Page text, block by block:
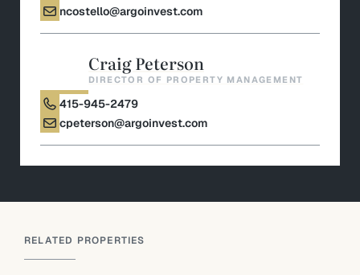
ncostello@argoinvest.com
Craig Peterson
DIRECTOR OF PROPERTY MANAGEMENT
415-945-2479
cpeterson@argoinvest.com
RELATED PROPERTIES